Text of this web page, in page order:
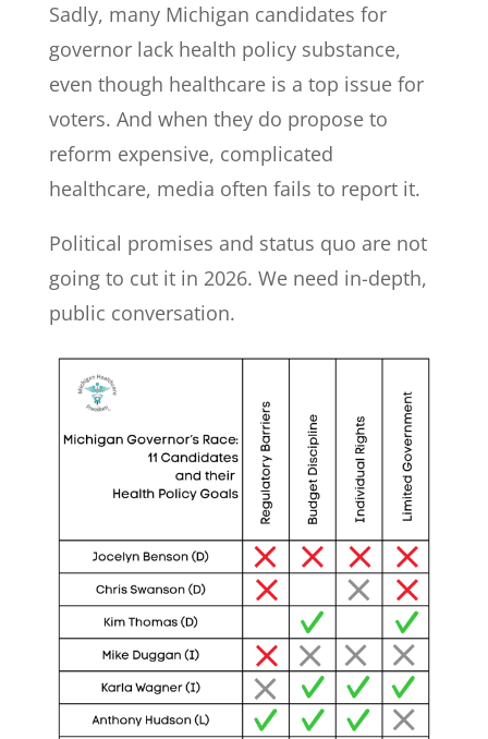
Sadly, many Michigan candidates for
governor lack health policy substance,
even though healthcare is a top issue for
voters. And when they do propose to
reform expensive, complicated
healthcare, media often fails to report it.
Political promises and status quo are not
going to cut it in 2026. We need in-depth,
public conversation.